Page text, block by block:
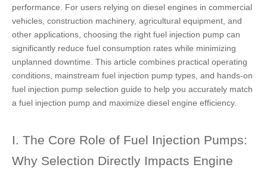
performance. For users relying on diesel engines in commercial
vehicles, construction machinery, agricultural equipment, and
other applications, choosing the right fuel injection pump can
significantly reduce fuel consumption rates while minimizing
unplanned downtime. This article combines practical operating
conditions, mainstream fuel injection pump types, and hands-on
fuel injection pump selection guide to help you accurately match
a fuel injection pump and maximize diesel engine efficiency.
I. The Core Role of Fuel Injection Pumps:
Why Selection Directly Impacts Engine